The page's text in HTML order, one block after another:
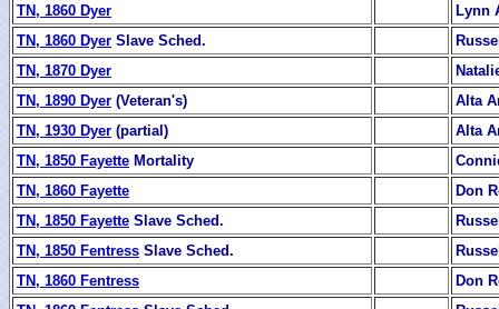
TN, 1860 Dyer
Lynn
TN, 1860 Dyer Slave Sched.
TN, 1870 Dyer
TN, 1890 Dyer (Veteran's)
Alta
TN, 1930 Dyer (partial)
Alta
TN, 1850 Fayette Mortality
TN, 1860 Fayette
Don
TN, 1850 Fayette Slave Sched.
TN, 1850 Fentress Slave Sched.
TN, 1860 Fentress
Don